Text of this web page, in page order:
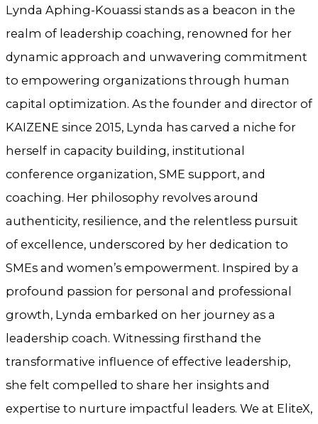
Lynda Aphing-Kouassi stands as a beacon in the
realm of leadership coaching, renowned for her
dynamic approach and unwavering commitment
to empowering organizations through human
capital optimization. As the founder and director of
KAIZENE since 2015, Lynda has carved a niche for
herself in capacity building, institutional
conference organization, SME support, and
coaching. Her philosophy revolves around
authenticity, resilience, and the relentless pursuit
of excellence, underscored by her dedication to
SMEs and women’s empowerment. Inspired by a
profound passion for personal and professional
growth, Lynda embarked on her journey as a
leadership coach. Witnessing firsthand the
transformative influence of effective leadership,
she felt compelled to share her insights and
expertise to nurture impactful leaders. We at EliteX,